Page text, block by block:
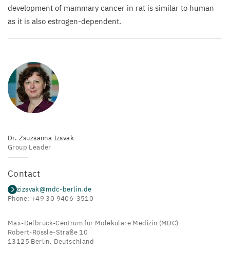
development of mammary cancer in rat is similar to human
as it is also estrogen-dependent.
Dr. Zsuzsanna Izsvak
Group Leader
Contact
zizsvak@mdc-berlin.de
Phone: +49 30 9406-3510
Max-Delbrück-Centrum für Molekulare Medizin (MDC)
Robert-Rössle-Straße 10
13125 Berlin, Deutschland